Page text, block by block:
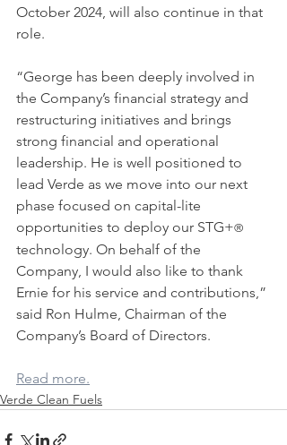
October 2024, will also continue in that
role.
“George has been deeply involved in
the Company’s financial strategy and
restructuring initiatives and brings
strong financial and operational
leadership. He is well positioned to
lead Verde as we move into our next
phase focused on capital-lite
opportunities to deploy our STG+®
technology. On behalf of the
Company, I would also like to thank
Ernie for his service and contributions,”
said Ron Hulme, Chairman of the
Company’s Board of Directors.
Read more.
Verde Clean Fuels